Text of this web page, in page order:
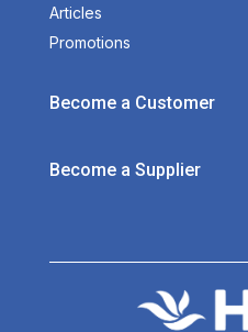
Articles
Promotions
Become a Customer
Become a Supplier